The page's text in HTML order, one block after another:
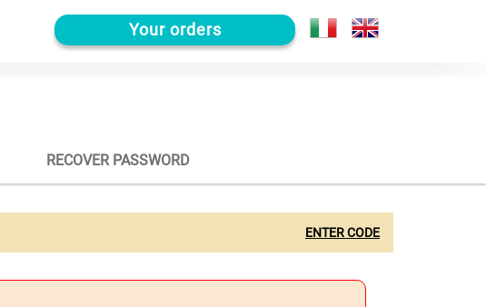
Your orders
RECOVER PASSWORD
ENTER CODE